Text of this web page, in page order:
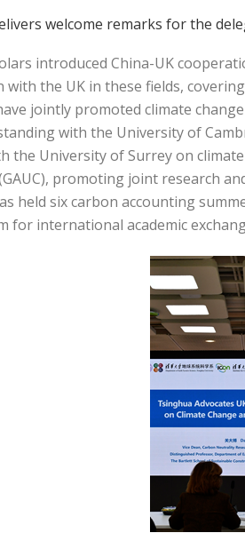
welcome remarks for the
introduced China-UK
the UK in these fields,
jointly promoted climate
with the University of
the University of Surrey on
promoting joint research
held six carbon accounting
for international academic